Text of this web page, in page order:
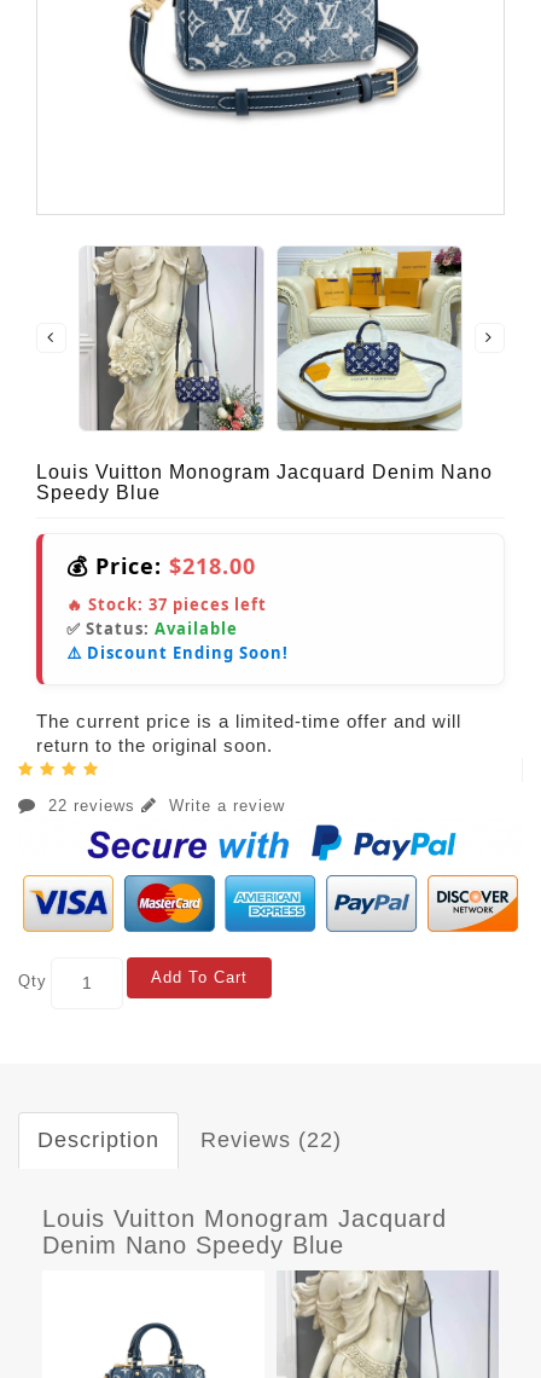
Louis Vuitton Monogram Jacquard Denim Nano
Speedy Blue
💰 Price: $218.00
🔥 Stock: 37 pieces left
✅ Status: Available
⚠️ Discount Ending Soon!
The current price is a limited-time offer and will
return to the original soon.
22 reviews Write a review
Qty Add To Cart
Description Reviews (22)
Louis Vuitton Monogram Jacquard
Denim Nano Speedy Blue